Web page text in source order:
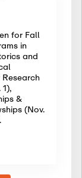
for Fall
in
and
&
(Nov.